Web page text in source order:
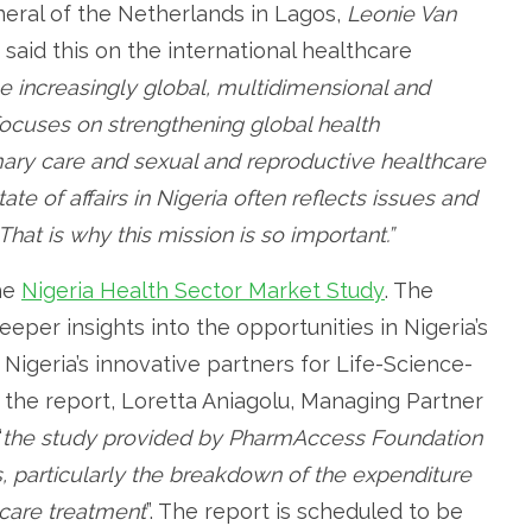
of the Netherlands in Lagos, Leonie Van
this on the international healthcare
increasingly global, multidimensional and
on strengthening global health
care and sexual and reproductive healthcare
of affairs in Nigeria often reflects issues and
is why this mission is so important.”
Nigeria Health Sector Market Study. The
insights into the opportunities in Nigeria’s
innovative partners for Life-Science-
report, Loretta Aniagolu, Managing Partner
the study provided by PharmAccess Foundation
particularly the breakdown of the expenditure
treatment”. The report is scheduled to be